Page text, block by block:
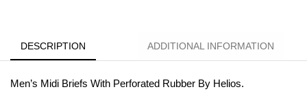
DESCRIPTION ADDITIONAL INFORMATION
Men’s Midi Briefs With Perforated Rubber By Helios.